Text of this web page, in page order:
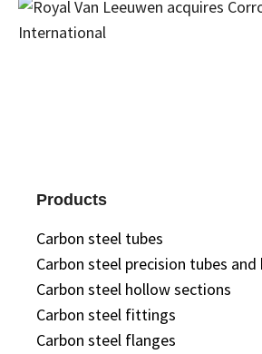
Products
Carbon steel tubes
Carbon steel precision tubes and
Carbon steel hollow sections
Carbon steel fittings
Carbon steel flanges